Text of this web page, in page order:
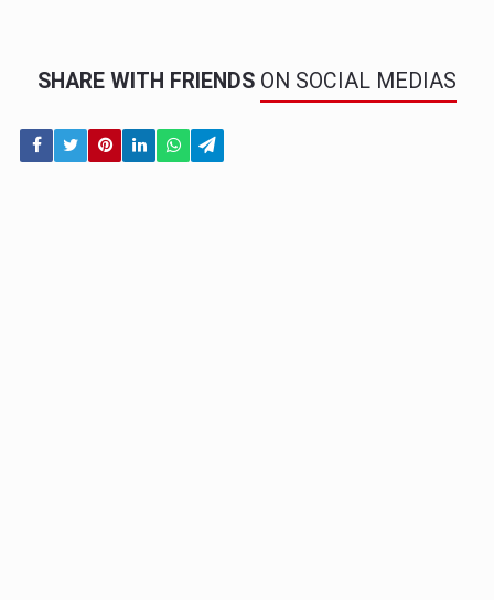
SHARE WITH FRIENDS ON SOCIAL MEDIAS